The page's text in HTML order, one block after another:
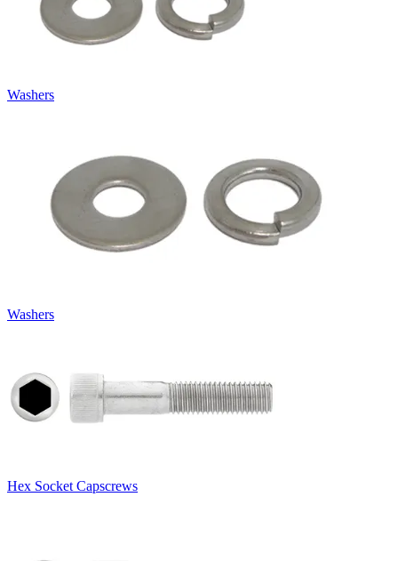
Washers
Washers
Hex Socket Capscrews